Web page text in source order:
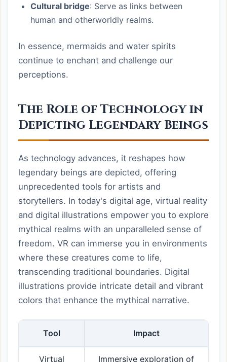
Cultural bridge: Serve as links between
human and otherworldly realms.
In essence, mermaids and water spirits
continue to enchant and challenge our
perceptions.
The Role of Technology in
Depicting Legendary Beings
As technology advances, it reshapes how
legendary beings are depicted, offering
unprecedented tools for artists and
storytellers. In today's digital age, virtual reality
and digital illustrations empower you to explore
mythical realms with an unparalleled sense of
freedom. VR can immerse you in environments
where these creatures come to life,
transcending traditional boundaries. Digital
illustrations provide intricate detail and vibrant
colors that enhance the mythical narrative.
Tool Impact
Virtual Immersive exploration of